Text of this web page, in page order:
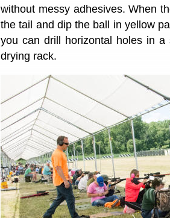
without messy adhesives. When
the tail and dip the ball in yellow
you can drill horizontal holes in
drying rack.